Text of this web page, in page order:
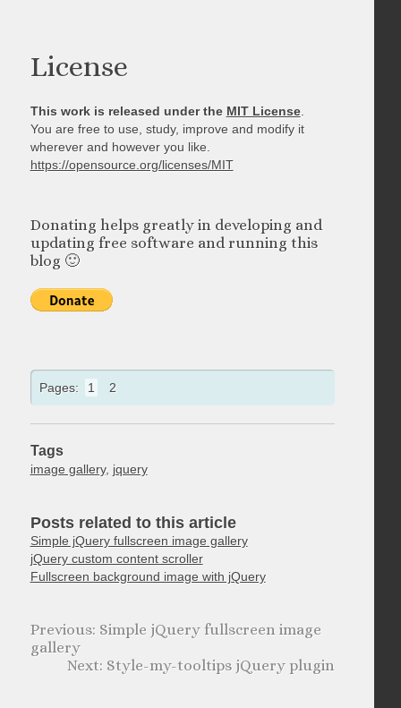
License
This work is released under the MIT License.
You are free to use, study, improve and modify it
wherever and however you like.
https://opensource.org/licenses/MIT
Donating helps greatly in developing and
updating free software and running this
blog 🙂
Pages: 1 2
Tags
image gallery, jquery
Posts related to this article
Simple jQuery fullscreen image gallery
jQuery custom content scroller
Fullscreen background image with jQuery
Simple jQuery fullscreen image
gallery
Style-my-tooltips jQuery plugin